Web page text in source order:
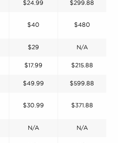
$24.99 $299.88
$40 $480
$29 N/A
$17.99 $215.88
$49.99 $599.88
$30.99 $371.88
N/A N/A